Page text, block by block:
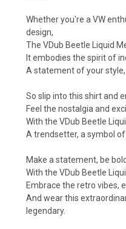
Whether you're a VW
design,
The VDub Beetle Liquid
It embodies the spirit of
A statement of your
So slip into this shirt and
Feel the nostalgia and
With the VDub Beetle
A trendsetter, a symbol
Make a statement, be
With the VDub Beetle
Embrace the retro vibes,
And wear this
legendary.